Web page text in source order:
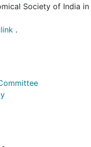
Society of India in
link .